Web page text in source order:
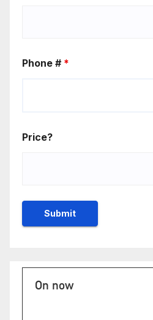
Phone # *
Price?
On now